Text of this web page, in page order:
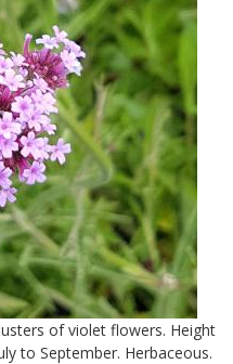
of violet flowers. Height
to September. Herbaceous.